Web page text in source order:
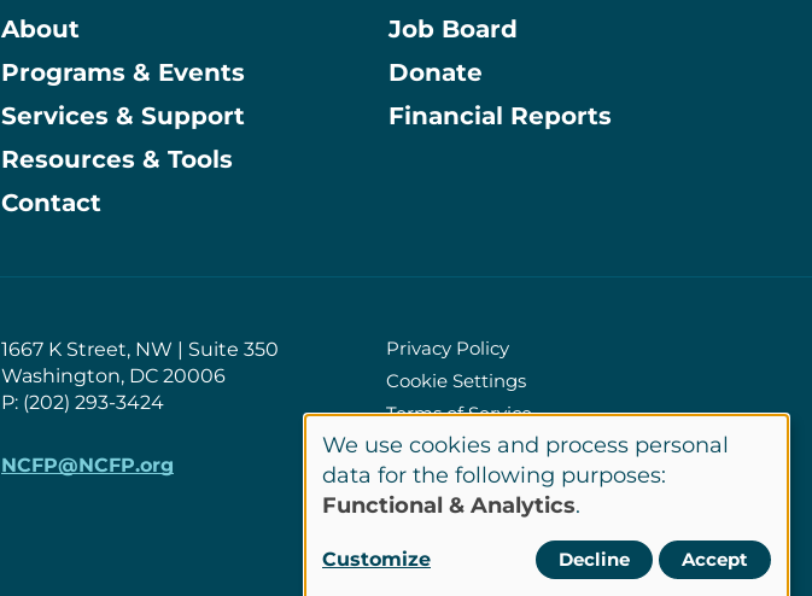
Main
About
Programs & Events
Services & Support
Resources & Tools
Contact
Information
Job Board
Donate
Financial Reports
1667 K Street, NW | Suite 350
Washington, DC 20006
P: (202) 293-3424
NCFP@NCFP.org
Policies
Privacy Policy
Cookie Settings
Terms of Service
Site Credits
Connect
Use
personal
We use cookies and process personal
data for the following purposes:
Functional & Analytics.
Customize Decline Accept